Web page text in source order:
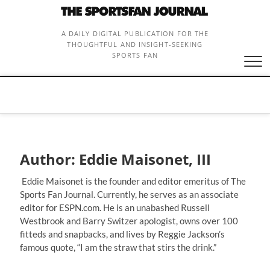
A DAILY DIGITAL PUBLICATION FOR THE
THOUGHTFUL AND INSIGHT-SEEKING
SPORTS FAN
Author: Eddie Maisonet, III
Eddie Maisonet is the founder and editor emeritus of The
Sports Fan Journal. Currently, he serves as an associate
editor for ESPN.com. He is an unabashed Russell
Westbrook and Barry Switzer apologist, owns over 100
fitteds and snapbacks, and lives by Reggie Jackson’s
famous quote, “I am the straw that stirs the drink.”